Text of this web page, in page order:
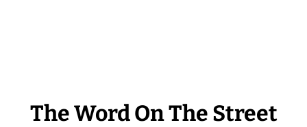
The Word On The Street